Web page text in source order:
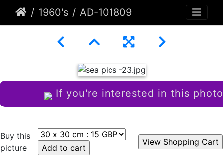
1960's AD-101809
If you're interested in this photo
Buy this
picture